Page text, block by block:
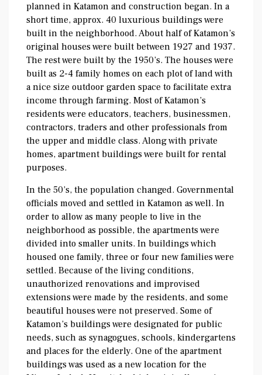
planned in Katamon and construction began. In a
short time, approx. 40 luxurious buildings were
built in the neighborhood. About half of Katamon’s
original houses were built between 1927 and 1937.
The rest were built by the 1950’s. The houses were
built as 2-4 family homes on each plot of land with
a nice size outdoor garden space to facilitate extra
income through farming. Most of Katamon’s
residents were educators, teachers, businessmen,
contractors, traders and other professionals from
the upper and middle class. Along with private
homes, apartment buildings were built for rental
purposes.
In the 50’s, the population changed. Governmental
officials moved and settled in Katamon as well. In
order to allow as many people to live in the
neighborhood as possible, the apartments were
divided into smaller units. In buildings which
housed one family, three or four new families were
settled. Because of the living conditions,
unauthorized renovations and improvised
extensions were made by the residents, and some
beautiful houses were not preserved. Some of
Katamon’s buildings were designated for public
needs, such as synagogues, schools, kindergartens
and places for the elderly. One of the apartment
buildings was used as a new location for the